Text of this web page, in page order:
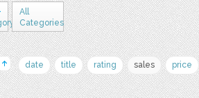
All
Categories
date title rating sales price